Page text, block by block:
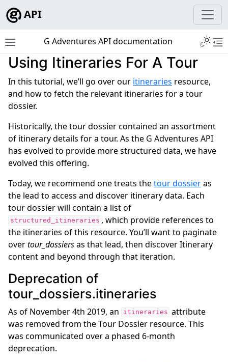
API
Toggle site navigation sidebar
G Adventures API documentation
navigation of Development
navigation of Tutorials
navigation of Tour Resources
navigation of Geographical Resources
navigation of API Reference
Using Itineraries For A Tour
In this tutorial, we’ll go over our itineraries resource,
and how to fetch the relevant itineraries for a tour
dossier.
Historically, the tour dossier contained an assortment
of itinerary details for a tour. As the G Adventures API
has evolved to provide more structured data, we have
evolved this offering.
Today, we recommend one treats thetour dossieras
the lead to access and discover itinerary data. Each
tour dossier will contain a list of
structured_itineraries , which provide references to
the itineraries of this resource. You’ll want to paginate
overtour_dossiersas that lead, then discover Itinerary
content and beyond through that iteration.
Deprecation of
tour_dossiers.itineraries
As of November 4th 2019, an itineraries attribute
was removed from the Tour Dossier resource. This
was communicated over a phased 6-month
deprecation.